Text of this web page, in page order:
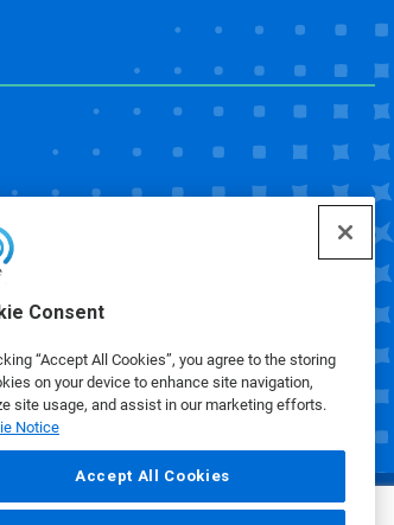
Consent
“Accept All Cookies”, you agree to the storing
on your device to enhance site navigation,
site usage, and assist in our marketing efforts.
Notice
Accept All Cookies